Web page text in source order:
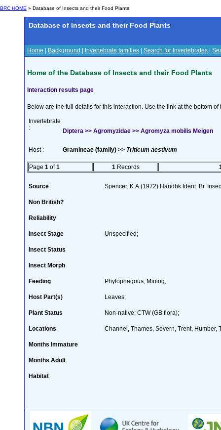
BRC HOME » Database of Insects and their Food Plants
Database of Insects and their Food Plants
Home Background Invertebrate families Search for Invertebrates
Home of the Database of Insects and their Food Plants
Interaction results page
Below are the full details for this interaction. Use the link at the bottom
Invertebrate
:
Diptera >> Agromyzidae >> Agromyza mobilis Meigen
Host : Gramineae (family) >> Triticum aestivum
Page 1 of1 1 Records
Source Spencer, K.A.(1972) Handbk Ident. Br.
Non British?
Reliability
Insect Stage Unspecified;
Insect Status
Insect Morph
Feeding Phytophagous; Mining;
Host Part(s) Leaves;
Plant Status Non-native; CTW (GB flora);
Locations Channel, Thames, Severn, Trent, Humber,
Months Immature
Months Adult
Habitat